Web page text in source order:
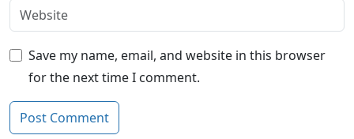
Save my name, email, and website in this browser
for the next time I comment.